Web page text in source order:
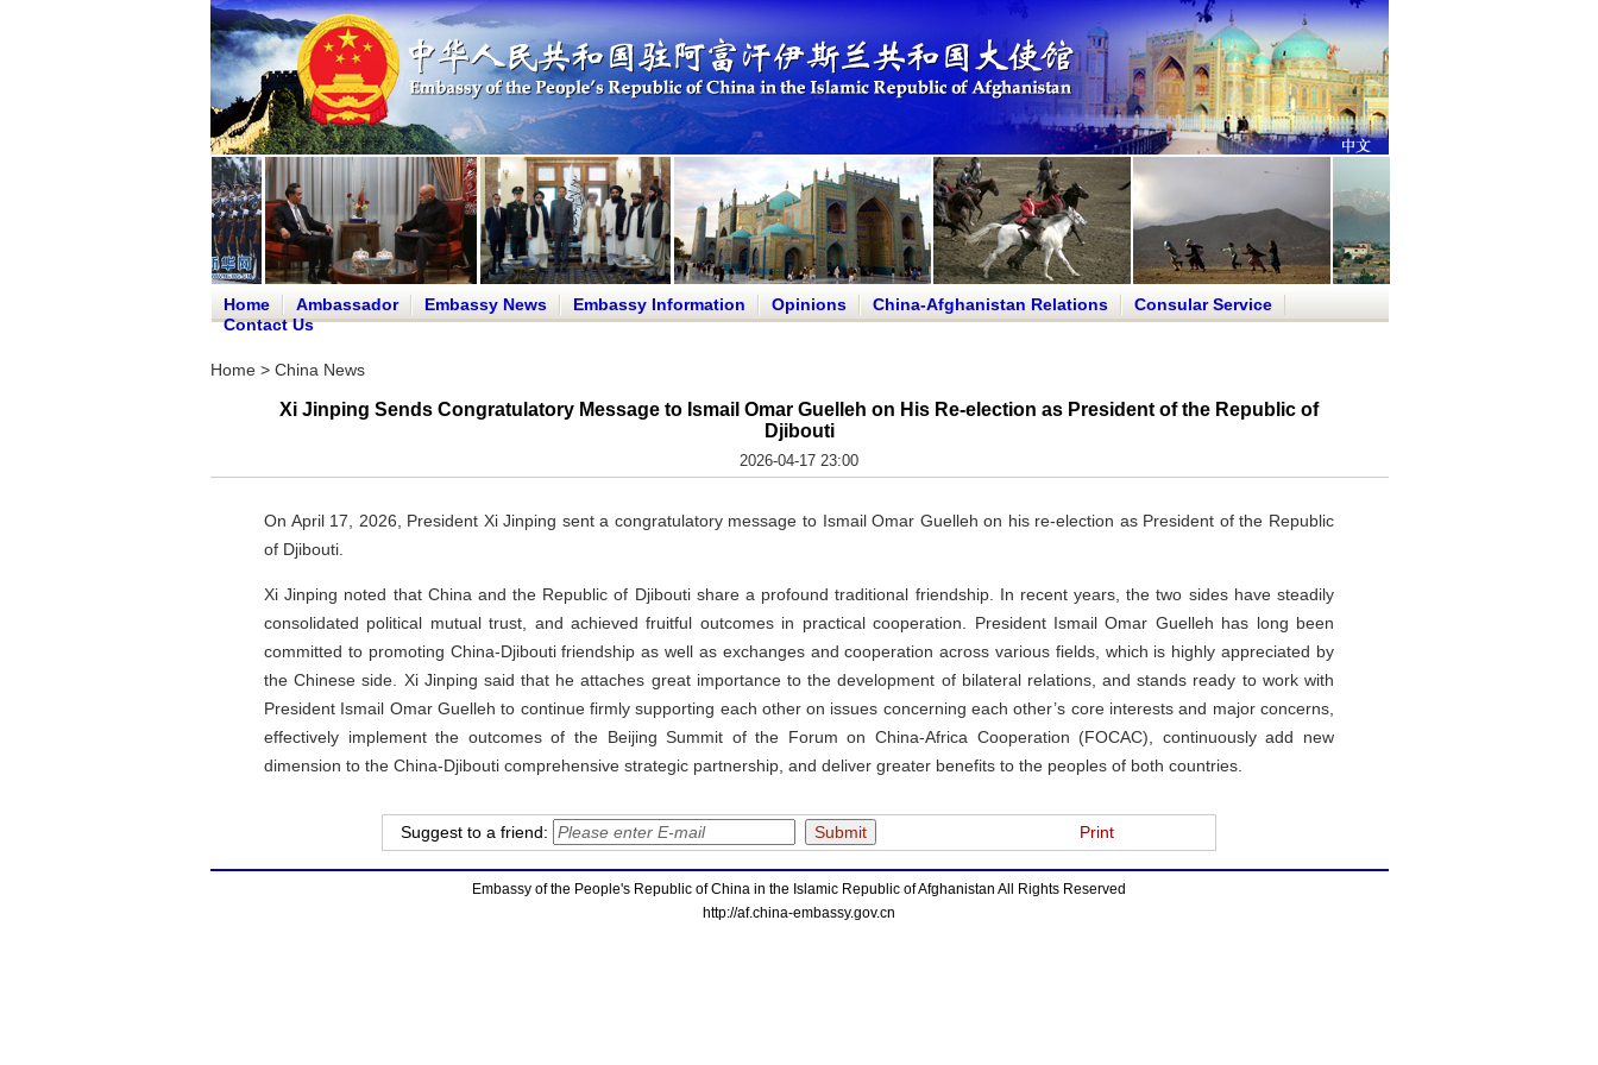
Home Ambassador Embassy News Embassy Information Opinions China-Afghanistan Relations
Consular Service
Contact Us
Home> China News
Xi Jinping Sends Congratulatory Message to Ismail Omar Guelleh on His Re-election as President of the Republic of
Djibouti
2026-04-17 23:00
On April 17, 2026, President Xi Jinping sent a congratulatory message to Ismail Omar Guelleh on his re-election as President of the Republic
of Djibouti.
Xi Jinping noted that China and the Republic of Djibouti share a profound traditional friendship. In recent years, the two sides have steadily
consolidated political mutual trust, and achieved fruitful outcomes in practical cooperation. President Ismail Omar Guelleh has long been
committed to promoting China-Djibouti friendship as well as exchanges and cooperation across various fields, which is highly appreciated by
the Chinese side. Xi Jinping said that he attaches great importance to the development of bilateral relations, and stands ready to work with
President Ismail Omar Guelleh to continue firmly supporting each other on issues concerning each other’s core interests and major concerns,
effectively implement the outcomes of the Beijing Summit of the Forum on China-Africa Cooperation (FOCAC), continuously add new
dimension to the China-Djibouti comprehensive strategic partnership, and deliver greater benefits to the peoples of both countries.
Suggest to a friend: Print
Embassy of the People's Republic of China in the Islamic Republic of Afghanistan All Rights Reserved
http://af.china-embassy.gov.cn